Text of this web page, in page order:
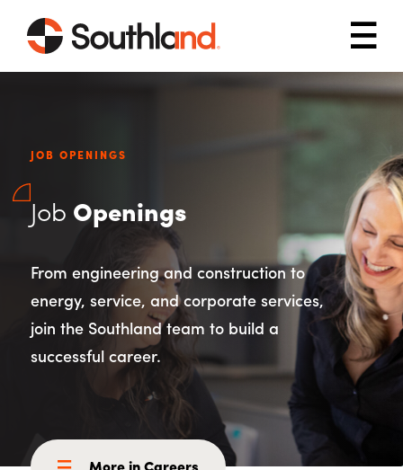
Skip to main content
JOB OPENINGS
Job Openings
From engineering and construction to
energy, service, and corporate services,
join the Southland team to build a
successful career.